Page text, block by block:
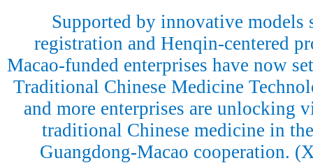
Supported by innovative models
registration and Henqin-centered
Macao-funded enterprises have now
Traditional Chinese Medicine
and more enterprises are unlocking
traditional Chinese medicine in
Guangdong-Macao cooperation.